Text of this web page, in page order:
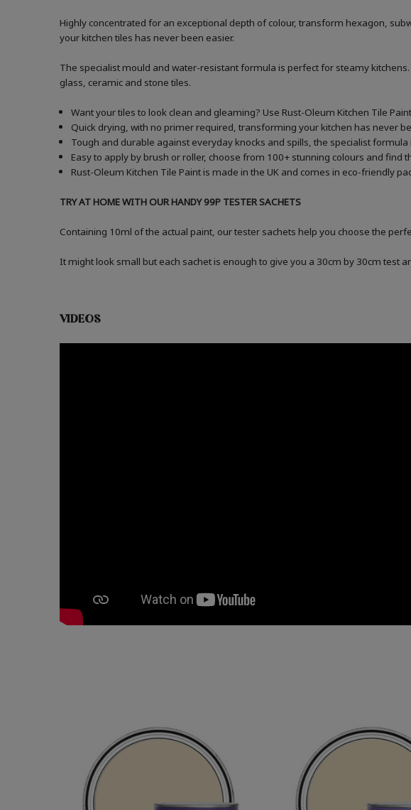
Highly concentrated for an exceptional depth of colour, transform hexagon,
your kitchen tiles has never been easier.
The specialist mould and water-resistant formula is perfect for steamy
glass, ceramic and stone tiles.
Want your tiles to look clean and gleaming? Use Rust-Oleum Kitchen Tile
Quick drying, with no primer required, transforming your kitchen has never
Tough and durable against everyday knocks and spills, the specialist
Easy to apply by brush or roller, choose from 100+ stunning colours and find
Rust-Oleum Kitchen Tile Paint is made in the UK and comes in eco-friendly
TRY AT HOME WITH OUR HANDY 99P TESTER SACHETS
Containing 10ml of the actual paint, our tester sachets help you choose the
It might look small but each sachet is enough to give you a 30cm by 30cm test
VIDEOS